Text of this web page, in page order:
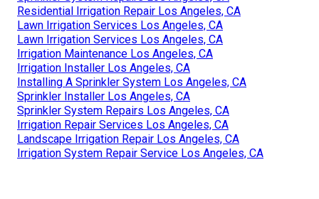
Residential Irrigation Repair Los Angeles, CA
Lawn Irrigation Services Los Angeles, CA
Lawn Irrigation Services Los Angeles, CA
Irrigation Maintenance Los Angeles, CA
Irrigation Installer Los Angeles, CA
Installing A Sprinkler System Los Angeles, CA
Sprinkler Installer Los Angeles, CA
Sprinkler System Repairs Los Angeles, CA
Irrigation Repair Services Los Angeles, CA
Landscape Irrigation Repair Los Angeles, CA
Irrigation System Repair Service Los Angeles, CA